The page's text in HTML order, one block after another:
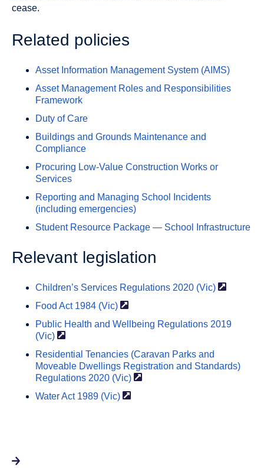
cease.
Related policies
Asset Information Management System (AIMS)
Asset Management Roles and Responsibilities
Framework
Duty of Care
Buildings and Grounds Maintenance and
Compliance
Procuring Low-Value Construction Works or
Services
Reporting and Managing School Incidents
(including emergencies)
Student Resource Package — School Infrastructure
Relevant legislation
Children’s Services Regulations 2020 (Vic)
Food Act 1984 (Vic)
Public Health and Wellbeing Regulations 2019
(Vic)
Residential Tenancies (Caravan Parks and
Moveable Dwellings Registration and Standards)
Regulations 2020 (Vic)
Water Act 1989 (Vic)